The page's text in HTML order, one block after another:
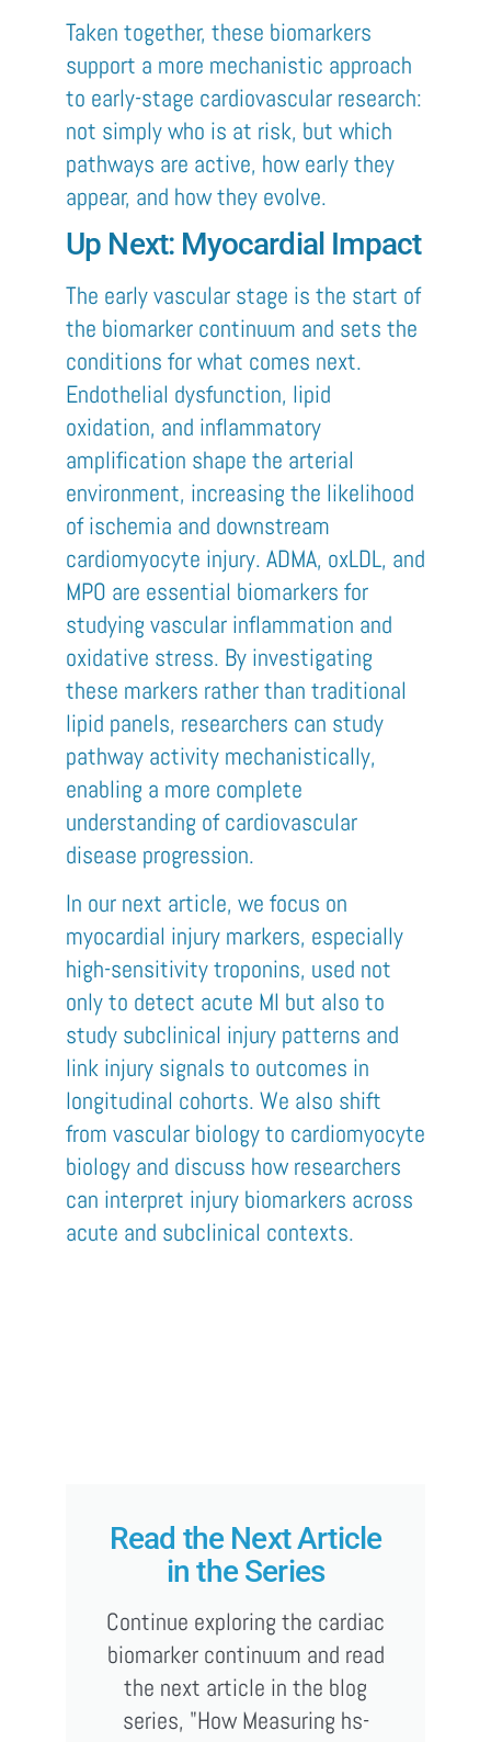
Taken together, these biomarkers
support a more mechanistic approach
to early-stage cardiovascular research:
not simply who is at risk, but which
pathways are active, how early they
appear, and how they evolve.
Up Next: Myocardial Impact
The early vascular stage is the start of
the biomarker continuum and sets the
conditions for what comes next.
Endothelial dysfunction, lipid
oxidation, and inflammatory
amplification shape the arterial
environment, increasing the likelihood
of ischemia and downstream
cardiomyocyte injury. ADMA, oxLDL, and
MPO are essential biomarkers for
studying vascular inflammation and
oxidative stress. By investigating
these markers rather than traditional
lipid panels, researchers can study
pathway activity mechanistically,
enabling a more complete
understanding of cardiovascular
disease progression.
In our next article, we focus on
myocardial injury markers, especially
high-sensitivity troponins, used not
only to detect acute MI but also to
study subclinical injury patterns and
link injury signals to outcomes in
longitudinal cohorts. We also shift
from vascular biology to cardiomyocyte
biology and discuss how researchers
can interpret injury biomarkers across
acute and subclinical contexts.
Read the Next Article
in the Series
Continue exploring the cardiac
biomarker continuum and read
the next article in the blog
series, "How Measuring hs-